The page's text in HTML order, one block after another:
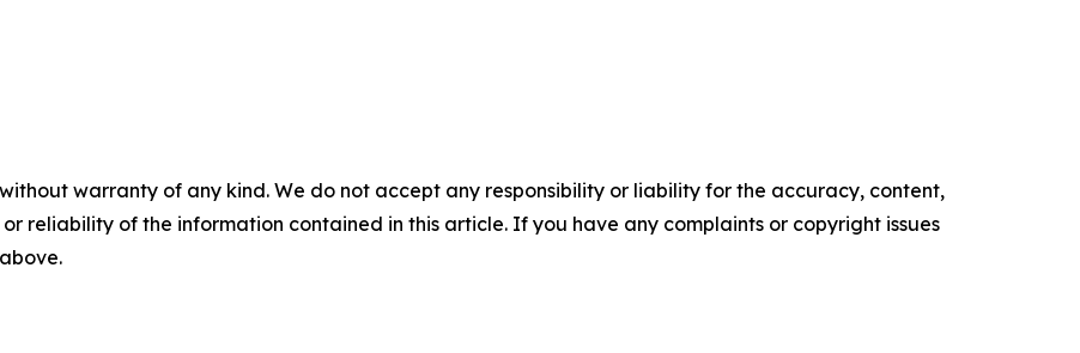
warranty of any kind. We do not accept any responsibility or liability for the accuracy, content,
reliability of the information contained in this article. If you have any complaints or copyright issues